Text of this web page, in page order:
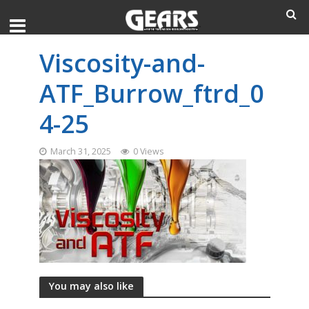
Viscosity-and-
ATF_Burrow_ftrd_0
4-25
March 31, 2025 0 Views
You may also like